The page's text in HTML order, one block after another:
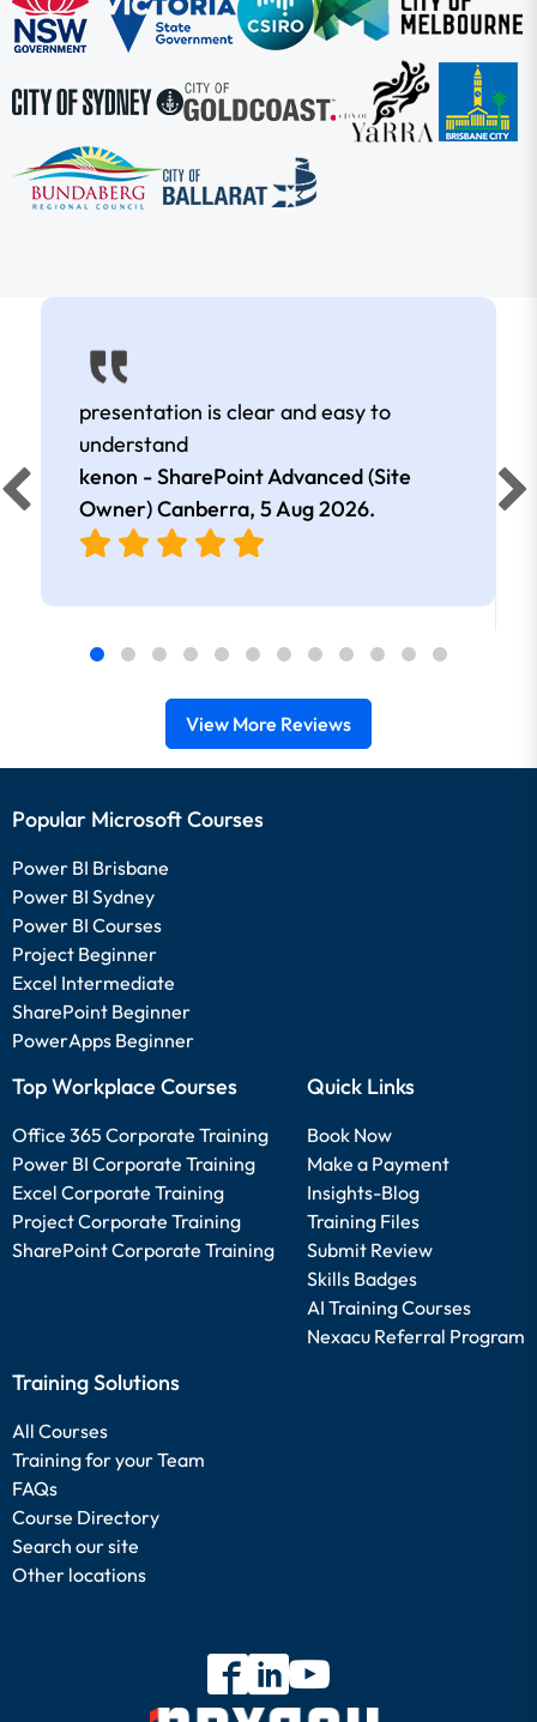
presentation is clear and easy to
understand
kenon - SharePoint Advanced (Site
Owner) Canberra, 5 Aug 2026.
View More Reviews
Popular Microsoft Courses
Power BI Brisbane
Power BI Sydney
Power BI Courses
Project Beginner
Excel Intermediate
SharePoint Beginner
PowerApps Beginner
Top Workplace Courses
Office 365 Corporate Training
Power BI Corporate Training
Excel Corporate Training
Project Corporate Training
SharePoint Corporate Training
Quick Links
Book Now
Make a Payment
Insights-Blog
Training Files
Submit Review
Skills Badges
AI Training Courses
Nexacu Referral Program
Training Solutions
All Courses
Training for your Team
FAQs
Course Directory
Search our site
Other locations